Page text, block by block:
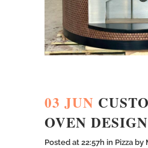
03 JUN
OVEN
Posted at 22:57h in Pizza by